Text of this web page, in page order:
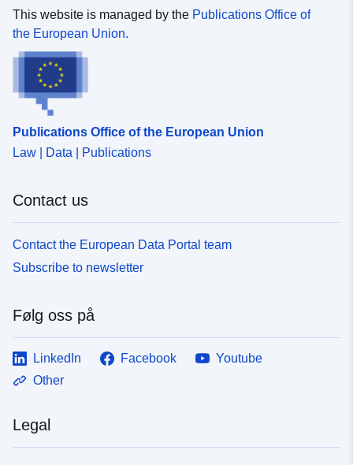
uriRef:
Påløpningsperiod
isitet:
unknown
This website is managed by the Publications Office of
the European Union.
Publications Office of the European Union
Law | Data | Publications
Contact us
Contact the European Data Portal team
Subscribe to newsletter
Følg oss på
LinkedIn Facebook
Youtube
Other
Legal